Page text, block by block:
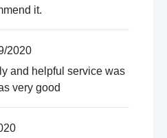
it.
2020
and helpful service was
very good